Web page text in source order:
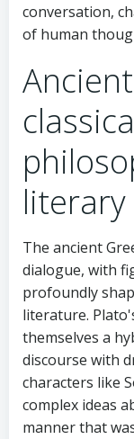
conversation,
of human
literary
The ancient
dialogue, with
profoundly
literature.
themselves a
discourse with
characters like
complex ideas
manner that